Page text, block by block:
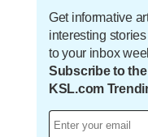
Get informative
interesting
to your inbox
Subscribe to the
KSL.com